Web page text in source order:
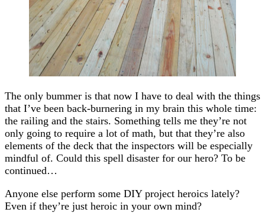
The only bummer is that now I have to deal with the things
that I’ve been back-burnering in my brain this whole time:
the railing and the stairs. Something tells me they’re not
only going to require a lot of math, but that they’re also
elements of the deck that the inspectors will be especially
mindful of. Could this spell disaster for our hero? To be
continued…
Anyone else perform some DIY project heroics lately?
Even if they’re just heroic in your own mind?